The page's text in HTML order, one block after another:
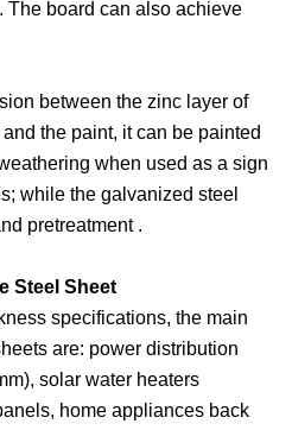
board can also achieve
between the zinc layer of
the paint, it can be painted
when used as a sign
while the galvanized steel
pretreatment .
Steel Sheet
specifications, the main
are: power distribution
solar water heaters
home appliances back